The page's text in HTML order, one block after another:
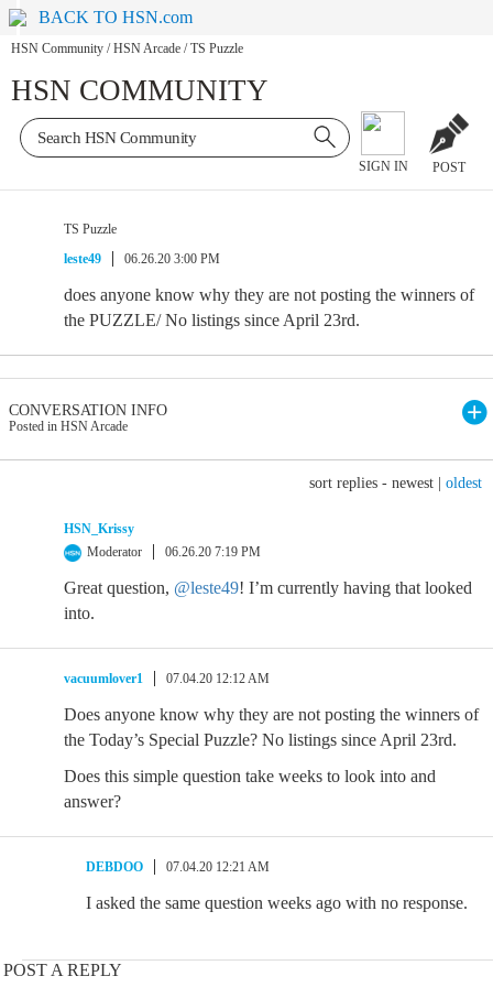
BACK TO HSN.com
HSN Community / HSN Arcade / TS Puzzle
HSN COMMUNITY
SIGN IN POST
TS Puzzle
leste49
06.26.20 3:00 PM
does anyone know why they are not posting the winners of
the PUZZLE/ No listings since April 23rd.
CONVERSATION INFO
Posted in HSN Arcade
sort replies - newest oldest
HSN_Krissy
Moderator
06.26.20 7:19 PM
Great question, @leste49! I’m currently having that looked
into.
vacuumlover1 07.04.20 12:12 AM
Does anyone know why they are not posting the winners of
the Today’s Special Puzzle? No listings since April 23rd.
Does this simple question take weeks to look into and
answer?
DEBDOO 07.04.20 12:21 AM
I asked the same question weeks ago with no response.
POST A REPLY